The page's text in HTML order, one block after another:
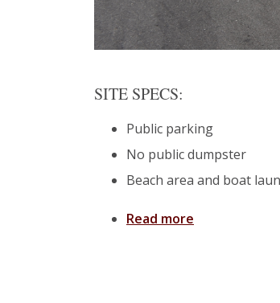
SITE SPECS:
Public parking
No public dumpster
Beach area and boat
Read more